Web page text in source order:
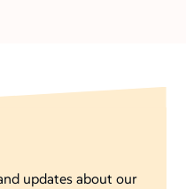
updates about our